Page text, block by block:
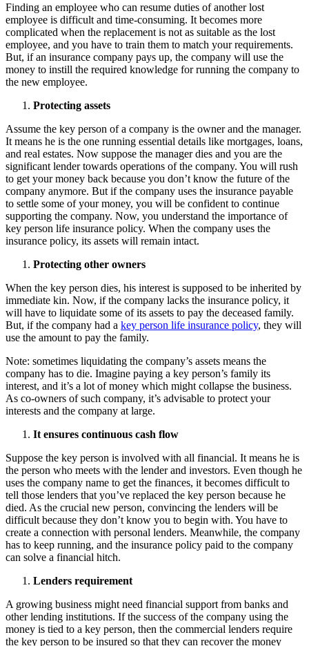
Finding an employee who can resume duties of another lost
employee is difficult and time-consuming. It becomes more
complicated when the replacement is not as suitable as the lost
employee, and you have to train them to match your requirements.
But, if an insurance company pays up, the company will use the
money to instill the required knowledge for running the company to
the new employee.
Protecting assets
Assume the key person of a company is the owner and the manager.
It means he is the one running essential details like mortgages, loans,
and real estates. Now suppose the manager dies and you are the
significant lender towards operations of the company. You will rush
to get your money back because you don’t know the future of the
company anymore. But if the company uses the insurance payable
to settle some of your money, you will be confident to continue
supporting the company. Now, you understand the importance of
key person life insurance policy. When the company uses the
insurance policy, its assets will remain intact.
Protecting other owners
When the key person dies, his interest is supposed to be inherited by
immediate kin. Now, if the company lacks the insurance policy, it
will have to liquidate some of its assets to pay the deceased family.
But, if the company had a key person life insurance policy, they will
use the amount to pay the family.
Note: sometimes liquidating the company’s assets means the
company has to die. Imagine paying a key person’s family its
interest, and it’s a lot of money which might collapse the business.
As co-owners of such company, it’s advisable to protect your
interests and the company at large.
It ensures continuous cash flow
Suppose the key person is involved with all financial. It means he is
the person who meets with the lender and investors. Even though he
uses the company name to get the finances, it becomes difficult to
tell those lenders that you’ve replaced the key person because he
died. As the crucial new person, convincing the lenders will be
difficult because they don’t know you to begin with. You have to
create a connection with personal lenders. Meanwhile, the company
has to keep running, and the insurance policy paid to the company
can solve a financial hitch.
Lenders requirement
A growing business might need financial support from banks and
other lending institutions. If the success of the company using the
money is tied to a key person, then the commercial lenders require
the key person to be insured so that they can recover the money